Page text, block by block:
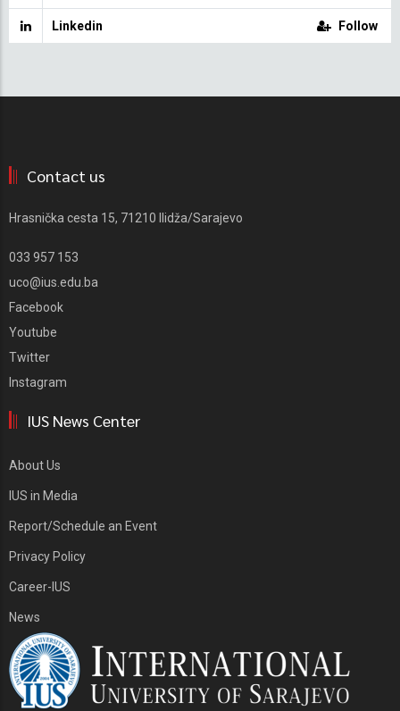
Linkedin Follow
Contact us
Hrasnička cesta 15, 71210 Ilidža/Sarajevo
033 957 153
uco@ius.edu.ba
Facebook
Youtube
Twitter
Instagram
IUS News Center
About Us
IUS in Media
Report/Schedule an Event
Privacy Policy
Career-IUS
News